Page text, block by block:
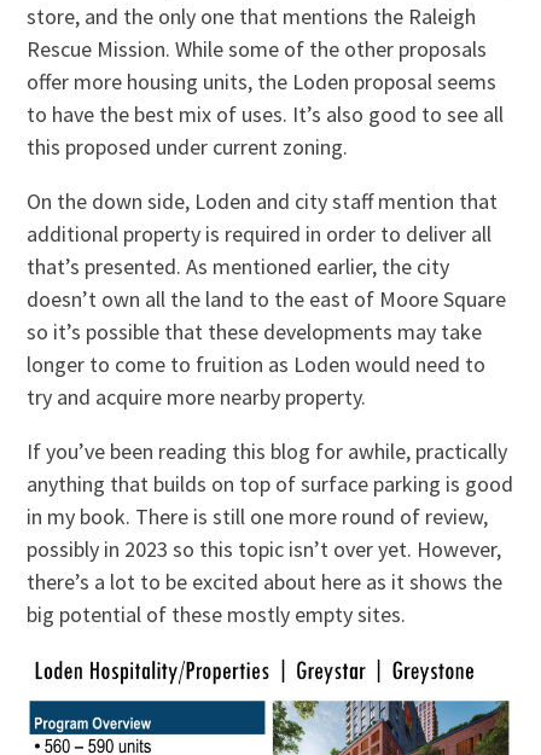
store, and the only one that mentions the Raleigh
Rescue Mission. While some of the other proposals
offer more housing units, the Loden proposal seems
to have the best mix of uses. It’s also good to see all
this proposed under current zoning.
On the down side, Loden and city staff mention that
additional property is required in order to deliver all
that’s presented. As mentioned earlier, the city
doesn’t own all the land to the east of Moore Square
so it’s possible that these developments may take
longer to come to fruition as Loden would need to
try and acquire more nearby property.
If you’ve been reading this blog for awhile, practically
anything that builds on top of surface parking is good
in my book. There is still one more round of review,
possibly in 2023 so this topic isn’t over yet. However,
there’s a lot to be excited about here as it shows the
big potential of these mostly empty sites.